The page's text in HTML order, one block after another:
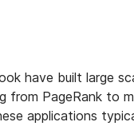
have built large
from PageRank to
applications